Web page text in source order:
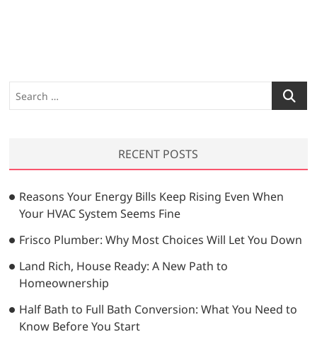
e
h
…
RECENT POSTS
Reasons Your Energy Bills Keep Rising Even When
Your HVAC System Seems Fine
Frisco Plumber: Why Most Choices Will Let You Down
Land Rich, House Ready: A New Path to
Homeownership
Half Bath to Full Bath Conversion: What You Need to
Know Before You Start